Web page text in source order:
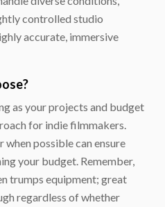
controlled studio
accurate, immersive
as your projects and budget
for indie filmmakers.
when possible can ensure
your budget. Remember,
trumps equipment; great
regardless of whether